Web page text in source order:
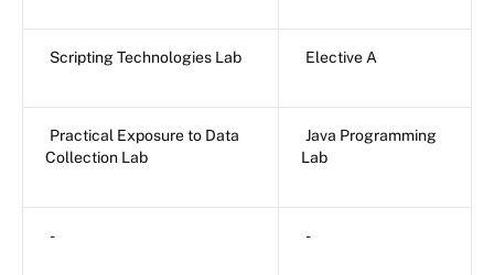
Scripting Technologies Lab Elective A
Practical Exposure to Data
Collection Lab
Java Programming
Lab
- -